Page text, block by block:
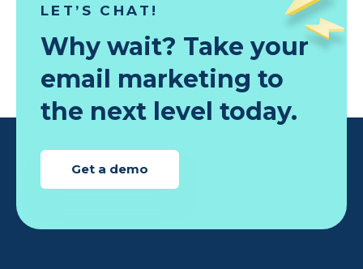
LET’S CHAT!
Why wait? Take your
email marketing to
the next level today.
Get a demo